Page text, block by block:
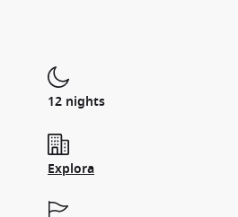
12 nights
Explora